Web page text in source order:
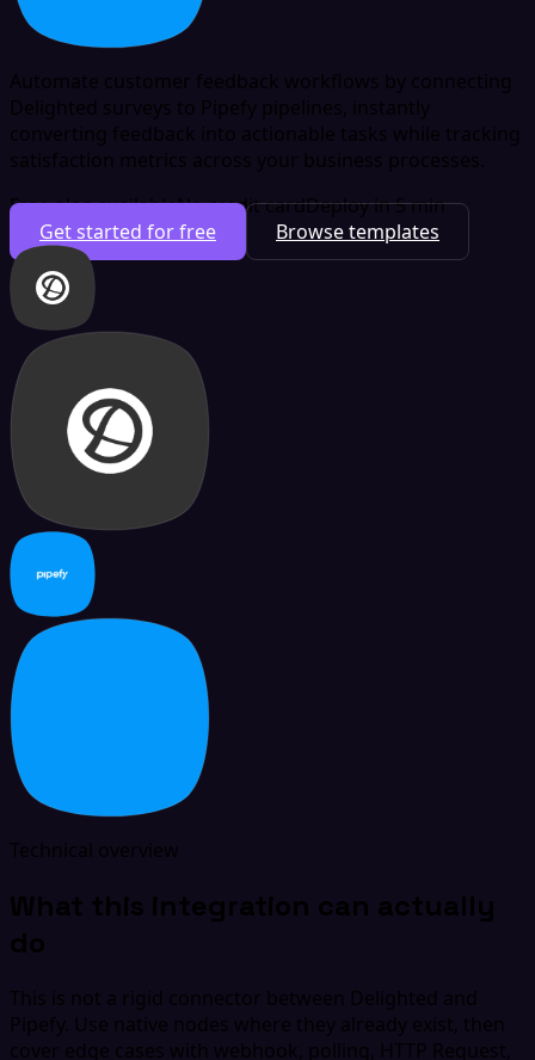
Automate customer feedback workflows by connecting
Delighted surveys to Pipefy pipelines, instantly
converting feedback into actionable tasks while tracking
satisfaction metrics across your business processes.
Free plan availableNo credit cardDeploy in 5 min
Get started for free
Browse templates
Technical overview
What this integration can actually
do
This is not a rigid connector between Delighted and
Pipefy. Use native nodes where they already exist, then
cover edge cases with webhook, polling, HTTP Request,